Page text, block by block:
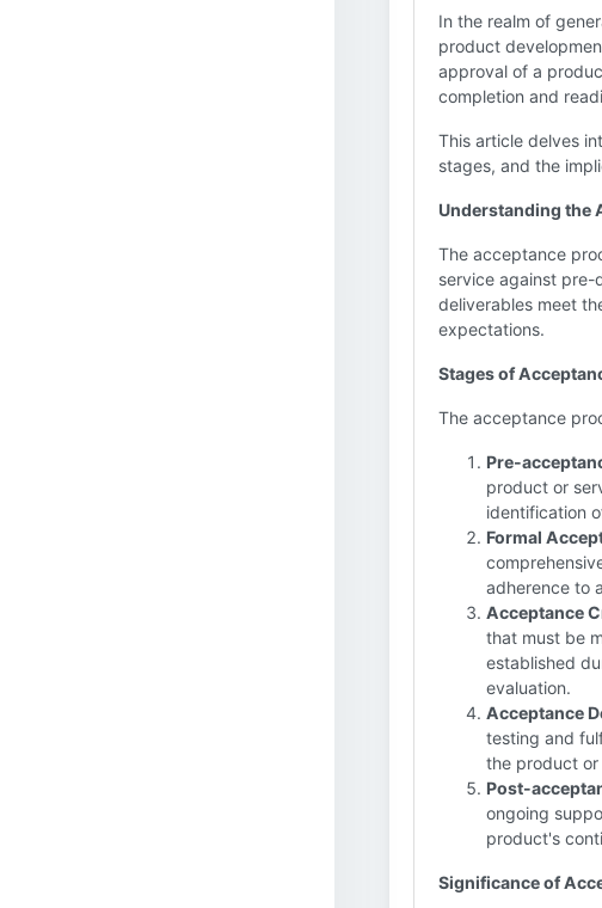
In the realm of
product
approval of a
completion and
This article delves
stages, and the
Understanding the
The acceptance
service against pre-
deliverables meet
expectations.
Stages of
The acceptance
Pre-
product or
identification
Formal
adherence to
Acceptance
that must be
established
evaluation.
Acceptance
testing and
the product or
Post-
ongoing
product's
Significance of